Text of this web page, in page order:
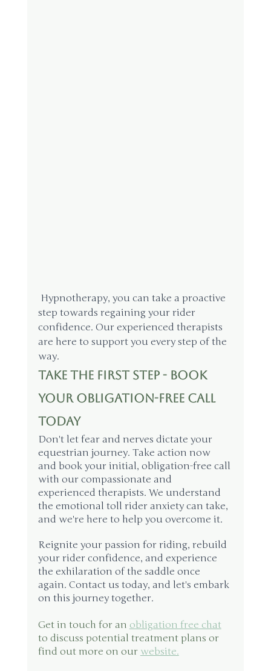
step towards regaining your rider
confidence. Our experienced therapists
are here to support you every step of the
way.
Take the First Step - Book
Your Obligation-Free Call
Today
Don't let fear and nerves dictate your
equestrian journey. Take action now
and book your initial, obligation-free call
with our compassionate and
experienced therapists. We understand
the emotional toll rider anxiety can take,
and we're here to help you overcome it.
Reignite your passion for riding, rebuild
your rider confidence, and experience
the exhilaration of the saddle once
again. Contact us today, and let's embark
on this journey together.
Get in touch for an obligation free chat
to discuss potential treatment plans or
find out more on our website.